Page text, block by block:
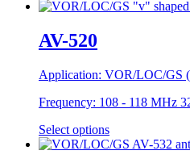
AV-520
Application: VOR/LOC/GS
Frequency: 108 - 118 MHz
Select options